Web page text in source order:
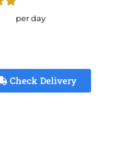
per day
Check Delivery